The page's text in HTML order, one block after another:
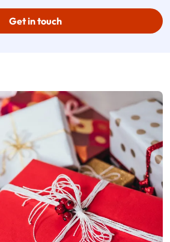
Get in touch